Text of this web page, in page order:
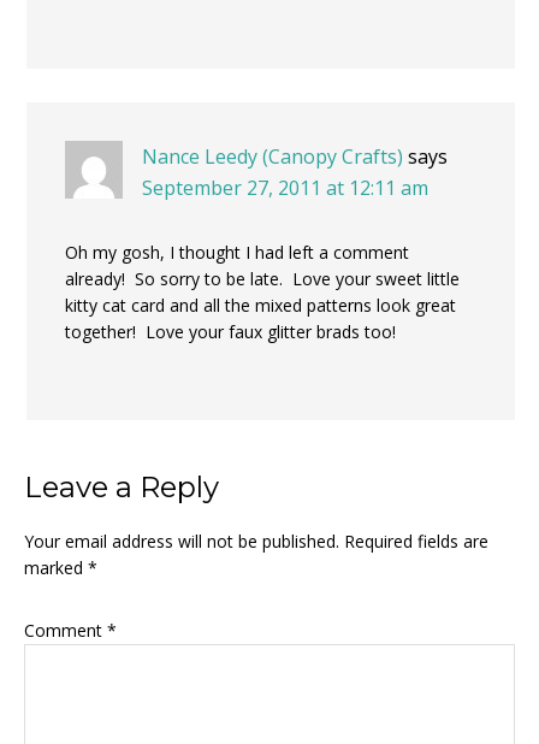
Nance Leedy (Canopy Crafts) says
September 27, 2011 at 12:11 am
Oh my gosh, I thought I had left a comment
already! So sorry to be late. Love your sweet little
kitty cat card and all the mixed patterns look great
together! Love your faux glitter brads too!
Leave a Reply
Your email address will not be published. Required fields are
marked *
Comment *